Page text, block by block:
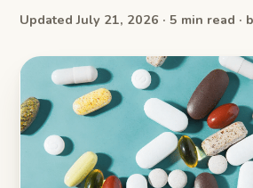
Updated July 21, 2026 · 5 min read ·